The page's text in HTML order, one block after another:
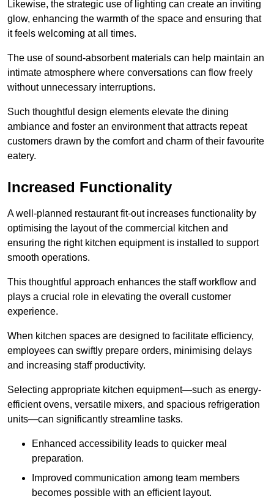
Likewise, the strategic use of lighting can create an inviting
glow, enhancing the warmth of the space and ensuring that
it feels welcoming at all times.
The use of sound-absorbent materials can help maintain an
intimate atmosphere where conversations can flow freely
without unnecessary interruptions.
Such thoughtful design elements elevate the dining
ambiance and foster an environment that attracts repeat
customers drawn by the comfort and charm of their favourite
eatery.
Increased Functionality
A well-planned restaurant fit-out increases functionality by
optimising the layout of the commercial kitchen and
ensuring the right kitchen equipment is installed to support
smooth operations.
This thoughtful approach enhances the staff workflow and
plays a crucial role in elevating the overall customer
experience.
When kitchen spaces are designed to facilitate efficiency,
employees can swiftly prepare orders, minimising delays
and increasing staff productivity.
Selecting appropriate kitchen equipment—such as energy-
efficient ovens, versatile mixers, and spacious refrigeration
units—can significantly streamline tasks.
Enhanced accessibility leads to quicker meal
preparation.
Improved communication among team members
becomes possible with an efficient layout.